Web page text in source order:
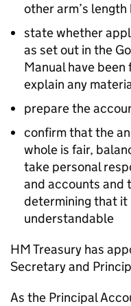
other arm’s length
state whether
as set out in the
Manual have
explain any
prepare the
confirm that the
whole is fair,
take personal
and accounts and
determining that it
understandable
HM Treasury has
Secretary and
As the Principal